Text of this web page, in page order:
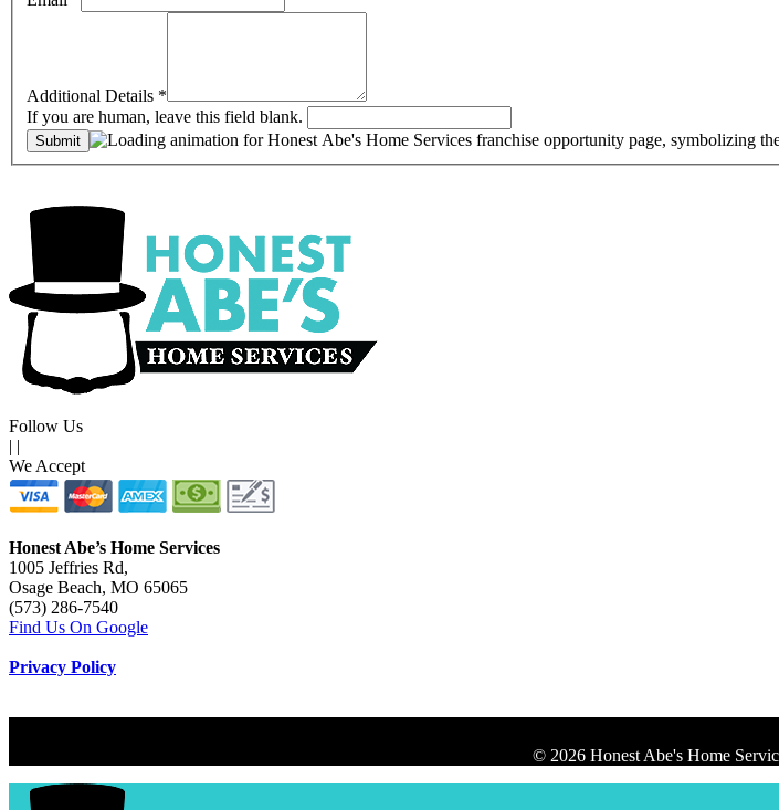
Additional Details *
If you are human, leave this field blank.
Follow Us
We Accept
Honest Abe’s Home Services
1005 Jeffries Rd,
Osage Beach, MO 65065
(573) 286-7540
Find Us On Google
Privacy Policy
© 2026 Honest Abe's Home